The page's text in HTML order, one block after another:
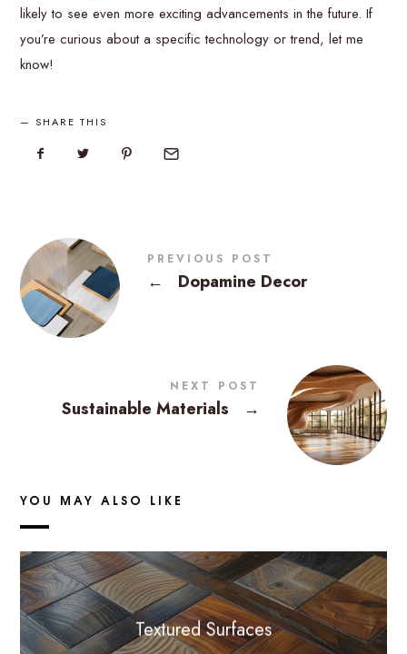
likely to see even more exciting advancements in the future. If
you’re curious about a specific technology or trend, let me
know!
SHARE THIS
PREVIOUS POST
← Dopamine Decor
NEXT POST
Sustainable Materials →
YOU MAY ALSO LIKE
Textured Surfaces